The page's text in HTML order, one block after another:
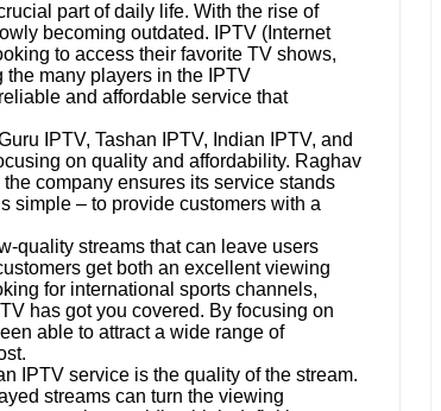
part of daily life. With the rise of
becoming outdated. IPTV (Internet
to access their favorite TV shows,
many players in the IPTV
and affordable service that
IPTV, Tashan IPTV, Indian IPTV, and
on quality and affordability. Raghav
company ensures its service stands
simple – to provide customers with a
quality streams that can leave users
get both an excellent viewing
for international sports channels,
has got you covered. By focusing on
able to attract a wide range of
IPTV service is the quality of the stream.
streams can turn the viewing